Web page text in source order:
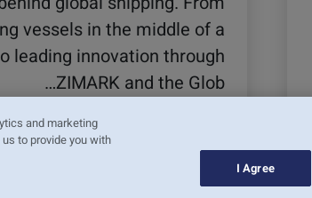
vessels in the middle of a
leading innovation through
ZIMARK and the Glob…
and marketing
to provide you with
I Agree